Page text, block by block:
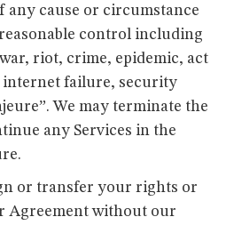
any cause or circumstance
control including
riot, crime, epidemic, act
internet failure, security
We may terminate the
any Services in the
or transfer your rights or
Agreement without our